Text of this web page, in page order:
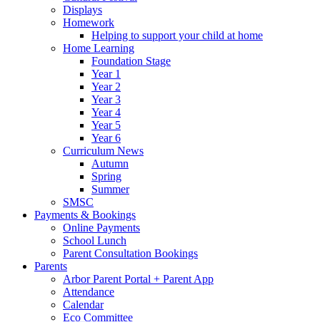
Displays
Homework
Helping to support your child at home
Home Learning
Foundation Stage
Year 1
Year 2
Year 3
Year 4
Year 5
Year 6
Curriculum News
Autumn
Spring
Summer
SMSC
Payments & Bookings
Online Payments
School Lunch
Parent Consultation Bookings
Parents
Arbor Parent Portal + Parent App
Attendance
Calendar
Eco Committee